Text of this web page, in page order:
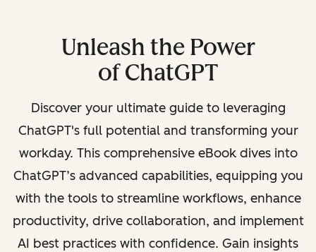
Unleash the Power
of ChatGPT
Discover your ultimate guide to leveraging
ChatGPT's full potential and transforming your
workday. This comprehensive eBook dives into
ChatGPT’s advanced capabilities, equipping you
with the tools to streamline workflows, enhance
productivity, drive collaboration, and implement
AI best practices with confidence. Gain insights